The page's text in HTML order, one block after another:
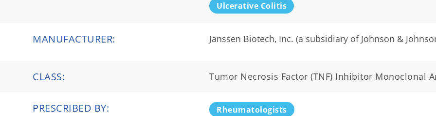
Ulcerative Colitis
MANUFACTURER: Janssen Biotech, Inc. (a subsidiary of Johnson &
CLASS: Tumor Necrosis Factor (TNF) Inhibitor Monoclonal
PRESCRIBED BY: Rheumatologists